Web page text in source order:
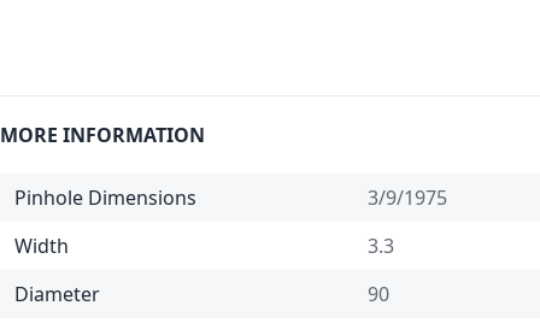
MORE INFORMATION
Pinhole Dimensions
3/9/1975
Width
3.3
Diameter
90